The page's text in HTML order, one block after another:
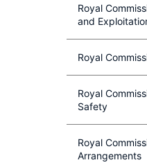
Royal
and
Royal
Royal
Safety
Royal
Arrangements